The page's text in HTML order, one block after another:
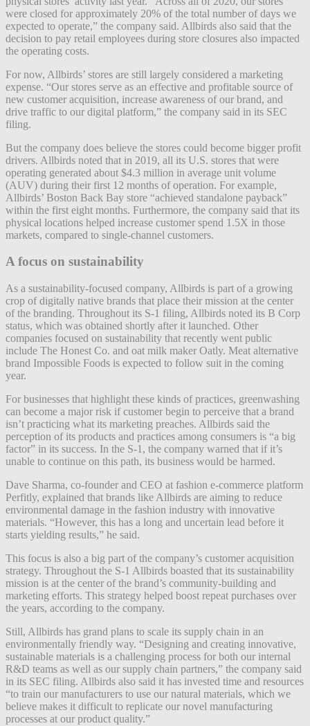
were closed for approximately 20% of the total number of days we
expected to operate,” the company said. Allbirds also said that the
decision to pay retail employees during store closures also impacted
the operating costs.
For now, Allbirds’ stores are still largely considered a marketing
expense. “Our stores serve as an effective and profitable source of
new customer acquisition, increase awareness of our brand, and
drive traffic to our digital platform,” the company said in its SEC
filing.
But the company does believe the stores could become bigger profit
drivers. Allbirds noted that in 2019, all its U.S. stores that were
operating generated about $4.3 million in average unit volume
(AUV) during their first 12 months of operation. For example,
Allbirds’ Boston Back Bay store “achieved standalone payback”
within the first eight months. Furthermore, the company said that its
physical locations helped increase customer spend 1.5X in those
markets, compared to single-channel customers.
A focus on sustainability
As a sustainability-focused company, Allbirds is part of a growing
crop of digitally native brands that place their mission at the center
of the branding. Throughout its S-1 filing, Allbirds noted its B Corp
status, which was obtained shortly after it launched. Other
companies focused on sustainability that recently went public
include The Honest Co. and oat milk maker Oatly. Meat alternative
brand Impossible Foods is expected to follow suit in the coming
year.
For businesses that highlight these kinds of practices, greenwashing
can become a major risk if customer begin to perceive that a brand
isn’t practicing what its marketing preaches. Allbirds said the
perception of its products and practices among consumers is “a big
factor” in its success. In the S-1, the company warned that if it’s
unable to continue on this path, its business would be harmed.
Dave Sharma, co-founder and CEO at fashion e-commerce platform
Perfitly, explained that brands like Allbirds are aiming to reduce
environmental damage in the fashion industry with innovative
materials. “However, this has a long and uncertain lead before it
starts yielding results,” he said.
This focus is also a big part of the company’s customer acquisition
strategy. Throughout the S-1 Allbirds boasted that its sustainability
mission is at the center of the brand’s community-building and
marketing efforts. This strategy helped boost repeat purchases over
the years, according to the company.
Still, Allbirds has grand plans to scale its supply chain in an
environmentally friendly way. “Designing and creating innovative,
sustainable materials is a challenging process for both our internal
R&D teams as well as our supply chain partners,” the company said
in its SEC filing. Allbirds also said it has invested time and resources
“to train our manufacturers to use our natural materials, which we
believe makes it difficult to replicate our novel manufacturing
processes at our product quality.”